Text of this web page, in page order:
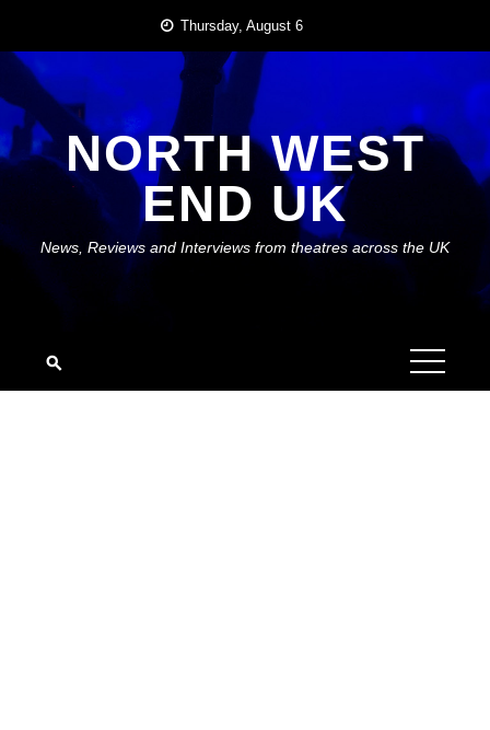
content
Thursday, August 6
NORTH WEST
END UK
News, Reviews and Interviews from theatres across the UK